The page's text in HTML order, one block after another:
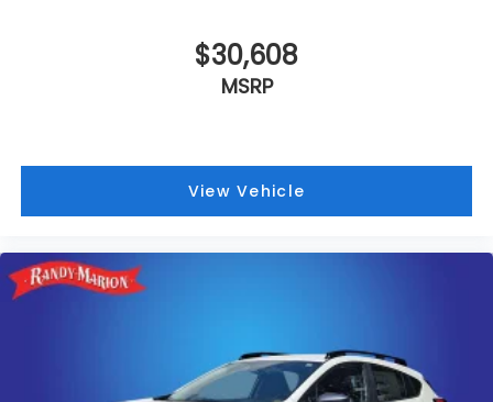
$30,608
MSRP
View Vehicle